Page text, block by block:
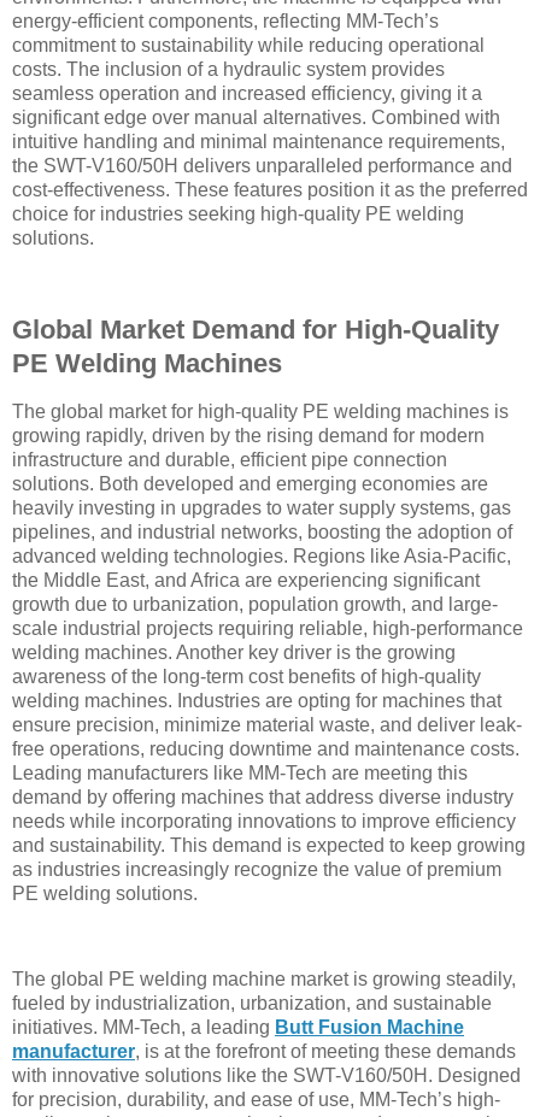
energy-efficient components, reflecting MM-Tech’s
commitment to sustainability while reducing operational
costs. The inclusion of a hydraulic system provides
seamless operation and increased efficiency, giving it a
significant edge over manual alternatives. Combined with
intuitive handling and minimal maintenance requirements,
the SWT-V160/50H delivers unparalleled performance and
cost-effectiveness. These features position it as the preferred
choice for industries seeking high-quality PE welding
solutions.
Global Market Demand for High-Quality
PE Welding Machines
The global market for high-quality PE welding machines is
growing rapidly, driven by the rising demand for modern
infrastructure and durable, efficient pipe connection
solutions. Both developed and emerging economies are
heavily investing in upgrades to water supply systems, gas
pipelines, and industrial networks, boosting the adoption of
advanced welding technologies. Regions like Asia-Pacific,
the Middle East, and Africa are experiencing significant
growth due to urbanization, population growth, and large-
scale industrial projects requiring reliable, high-performance
welding machines. Another key driver is the growing
awareness of the long-term cost benefits of high-quality
welding machines. Industries are opting for machines that
ensure precision, minimize material waste, and deliver leak-
free operations, reducing downtime and maintenance costs.
Leading manufacturers like MM-Tech are meeting this
demand by offering machines that address diverse industry
needs while incorporating innovations to improve efficiency
and sustainability. This demand is expected to keep growing
as industries increasingly recognize the value of premium
PE welding solutions.
The global PE welding machine market is growing steadily,
fueled by industrialization, urbanization, and sustainable
initiatives. MM-Tech, a leading Butt Fusion Machine
manufacturer, is at the forefront of meeting these demands
with innovative solutions like the SWT-V160/50H. Designed
for precision, durability, and ease of use, MM-Tech’s high-